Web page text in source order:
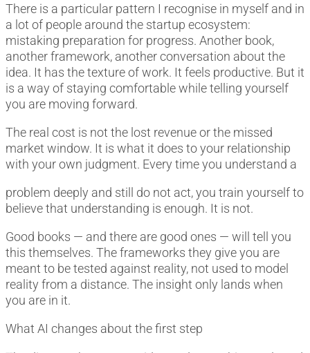
There is a particular pattern I recognise in myself and in
a lot of people around the startup ecosystem:
mistaking preparation for progress. Another book,
another framework, another conversation about the
idea. It has the texture of work. It feels productive. But it
is a way of staying comfortable while telling yourself
you are moving forward.
The real cost is not the lost revenue or the missed
market window. It is what it does to your relationship
with your own judgment. Every time you understand a
problem deeply and still do not act, you train yourself to
believe that understanding is enough. It is not.
Good books — and there are good ones — will tell you
this themselves. The frameworks they give you are
meant to be tested against reality, not used to model
reality from a distance. The insight only lands when
you are in it.
What AI changes about the first step